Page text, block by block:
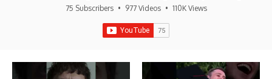
75 Subscribers • 977 Videos • 110K Views